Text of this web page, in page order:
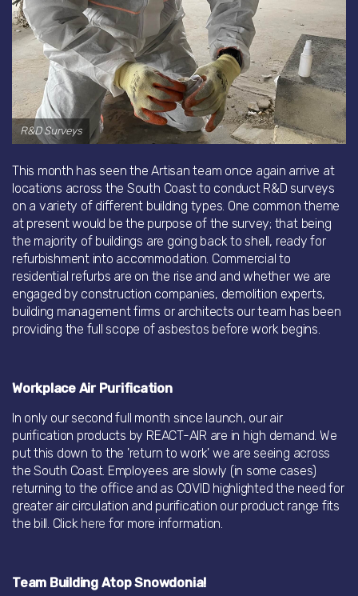
R&D Surveys
This month has seen the Artisan team once again arrive at
locations across the South Coast to conduct R&D surveys
on a variety of different building types. One common theme
at present would be the purpose of the survey; that being
the majority of buildings are going back to shell, ready for
refurbishment into accommodation. Commercial to
residential refurbs are on the rise and and whether we are
engaged by construction companies, demolition experts,
building management firms or architects our team has been
providing the full scope of asbestos before work begins.
Workplace Air Purification
In only our second full month since launch, our air
purification products by REACT-AIR are in high demand. We
put this down to the 'return to work' we are seeing across
the South Coast. Employees are slowly (in some cases)
returning to the office and as COVID highlighted the need for
greater air circulation and purification our product range fits
the bill. Click here for more information.
Team Building Atop Snowdonia!